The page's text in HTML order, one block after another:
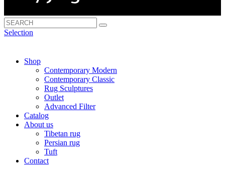
Selection
Shop
Contemporary Modern
Contemporary Classic
Rug Sculptures
Outlet
Advanced Filter
Catalog
About us
Tibetan rug
Persian rug
Tuft
Contact